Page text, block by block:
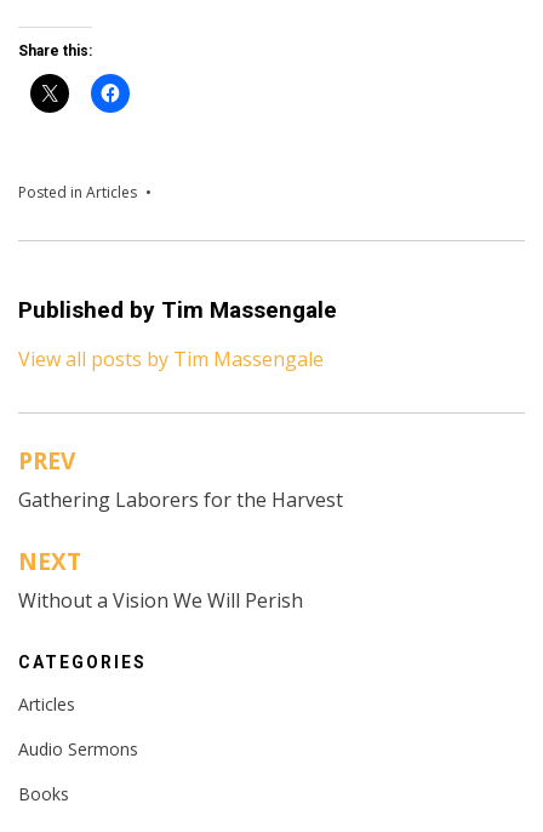
Share this:
Posted in Articles
Published by Tim Massengale
View all posts by Tim Massengale
Post
navigation
PREV
Gathering Laborers for the Harvest
NEXT
Without a Vision We Will Perish
CATEGORIES
Articles
Audio Sermons
Books